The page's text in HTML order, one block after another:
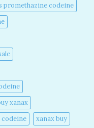
promethazine codeine​
xanax​
codeine​
xanax buy​